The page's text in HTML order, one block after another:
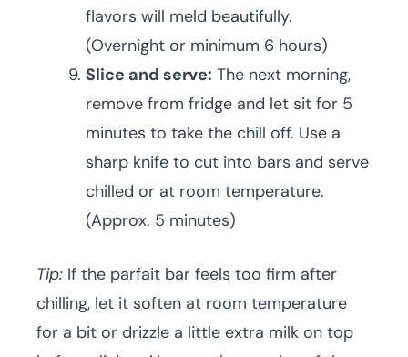
flavors will meld beautifully.
(Overnight or minimum 6 hours)
Slice and serve: The next morning,
remove from fridge and let sit for 5
minutes to take the chill off. Use a
sharp knife to cut into bars and serve
chilled or at room temperature.
(Approx. 5 minutes)
Tip: If the parfait bar feels too firm after
chilling, let it soften at room temperature
for a bit or drizzle a little extra milk on top